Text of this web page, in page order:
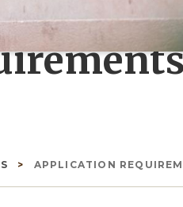
APPLICATION